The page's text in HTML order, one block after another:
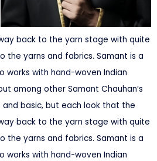
back to the yarn stage with quite
yarns and fabrics. Samant is a
works with hand-woven Indian
among other Samant Chauhan’s
basic, but each look that the
back to the yarn stage with quite
yarns and fabrics. Samant is a
works with hand-woven Indian